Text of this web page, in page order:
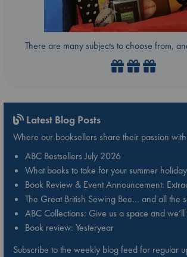
There are many subjects to choose from,
Latest Blog Posts
Where our booksellers share their passion
ABC Bestsellers July 2026
What books to take for your summer holiday
Book Review & Event Announcement:
The Great British Sewing Bee… and all the
ABC Collections: Give us a space and
Book review: Yesteryear
Subscribe to the weekly blog feed for regular